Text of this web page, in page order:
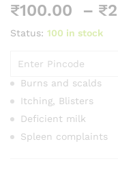
₹100.00 – ₹
Status: 100 in stock
Burns and scalds
Itching, Blisters
Deficient milk
Spleen complaints